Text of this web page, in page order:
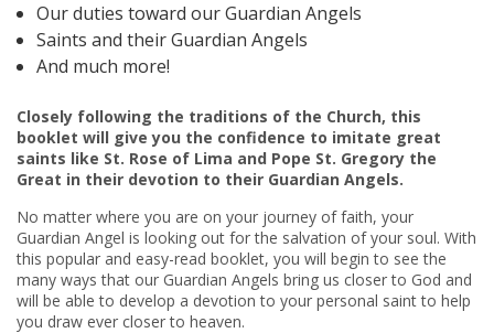
Our duties toward our Guardian Angels
Saints and their Guardian Angels
And much more!
Closely following the traditions of the Church, this
booklet will give you the confidence to imitate great
saints like St. Rose of Lima and Pope St. Gregory the
Great in their devotion to their Guardian Angels.
No matter where you are on your journey of faith, your
Guardian Angel is looking out for the salvation of your soul. With
this popular and easy-read booklet, you will begin to see the
many ways that our Guardian Angels bring us closer to God and
will be able to develop a devotion to your personal saintto help
you draw ever closer to heaven.